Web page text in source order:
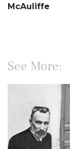
McAuliffe
See More: